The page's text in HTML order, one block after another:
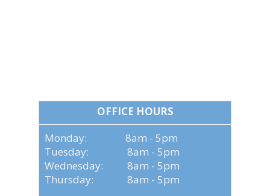
OFFICE HOURS
Monday: 8am - 5pm
Tuesday: 8am - 5pm
Wednesday: 8am - 5pm
Thursday: 8am - 5pm
OFFICE HOURS